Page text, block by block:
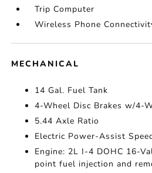
Trip Computer
Wireless Phone
MECHANICAL
14 Gal. Fuel Tank
4-Wheel Disc Brakes w/4-
5.44 Axle Ratio
Electric Power-Assist
Engine: 2L I-4 DOHC 16-
point fuel injection and